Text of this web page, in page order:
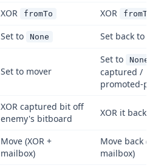
XOR fromTo XOR fromTo
Set to None Set back to
Set to mover
Set to None
captured /
promoted-
XOR captured bit off
enemy's bitboard
XOR it back on
Move (XOR +
mailbox)
Move back
mailbox)